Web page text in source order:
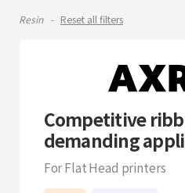
Resin Reset all filters
Competitive
demanding
For Flat Head printers